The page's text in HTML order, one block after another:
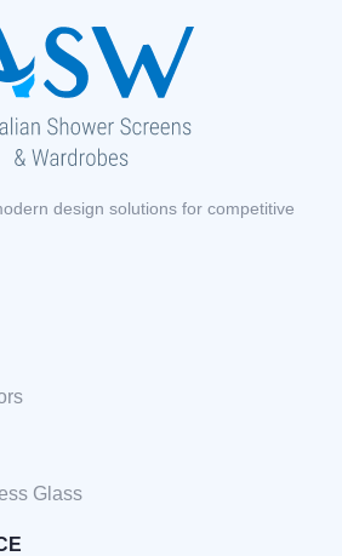
design solutions for competitive
Glass